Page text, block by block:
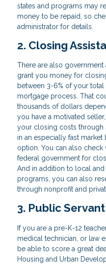
states and programs may
money to be repaid, so
administrator for details.
2. Closing
There are also
grant you money for
between 3-6% of your
mortgage process. That
thousands of dollars
you have a motivated
your closing costs through
in an especially fast market
option. You can also
federal government for
And in addition to local
programs, you can also
through nonprofit and
3. Public
If you are a pre-K-12
medical technician, or law
be able to score a great
Housing and Urban